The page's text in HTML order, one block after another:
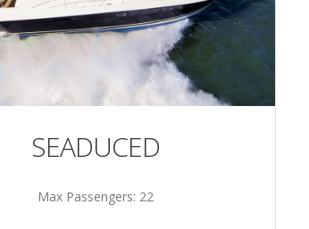
SEADUCED
Max Passengers: 22